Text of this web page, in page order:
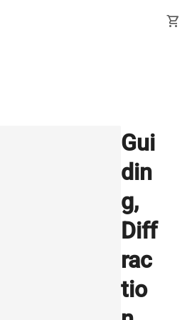
shopping_cart
Gui
din
g,
Diff
rac
tio